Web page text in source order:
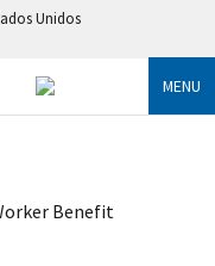
Unidos
MENU
Benefit